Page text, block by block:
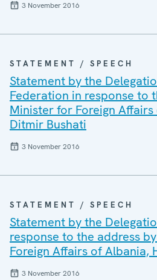
3 November 2016
STATEMENT / SPEECH
Statement by the
Federation in response to
Minister for Foreign Affairs
Ditmir Bushati
3 November 2016
STATEMENT / SPEECH
Statement by the
response to the address
Foreign Affairs of Albania,
3 November 2016